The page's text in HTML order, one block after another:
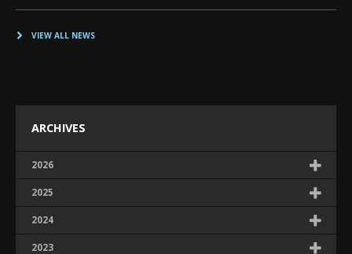
VIEW ALL NEWS
ARCHIVES
2026
2025
2024
2023